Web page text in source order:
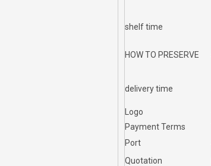
shelf time
HOW TO PRESERVE
delivery time
Logo
Payment Terms
Port
Quotation